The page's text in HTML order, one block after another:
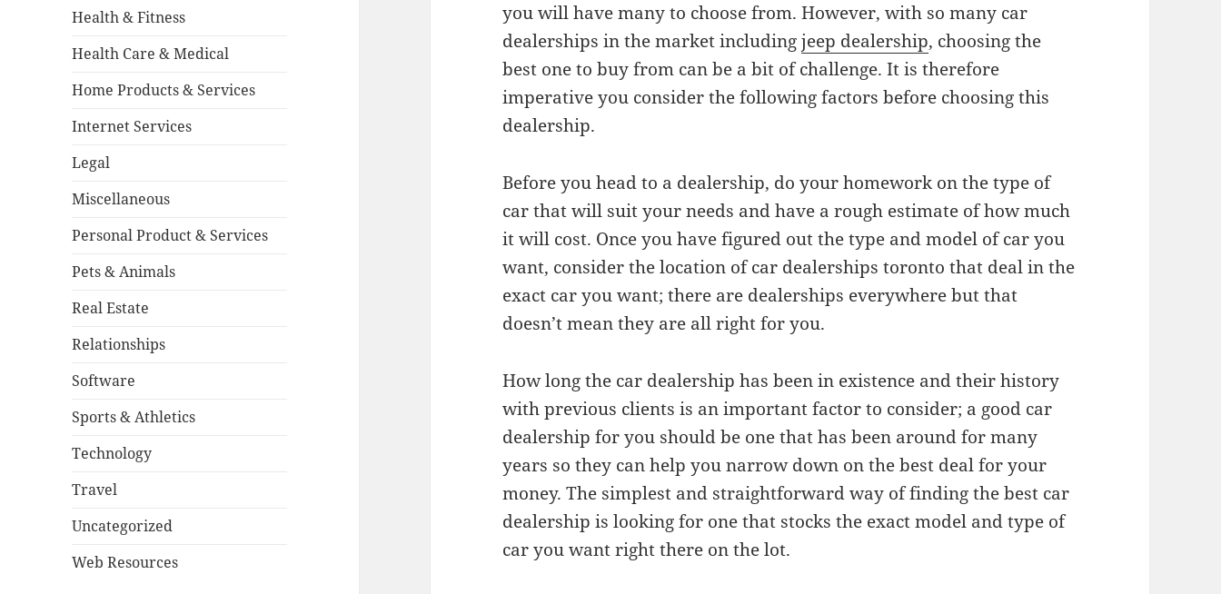
Health & Fitness
Health Care & Medical
Home Products & Services
Internet Services
Legal
Miscellaneous
Personal Product & Services
Pets & Animals
Real Estate
Relationships
Software
Sports & Athletics
Technology
Travel
Uncategorized
Web Resources
you will have many to choose from. However, with so many car
dealerships in the market includingjeep dealership, choosing the
best one to buy from can be a bit of challenge. It is therefore
imperative you consider the following factors before choosing this
dealership.
Before you head to a dealership, do your homework on the type of
car that will suit your needs and have a rough estimate of how much
it will cost. Once you have figured out the type and model of car you
want, consider the location of car dealerships toronto that deal in the
exact car you want; there are dealerships everywhere but that
doesn’t mean they are all right for you.
How long the car dealership has been in existence and their history
with previous clients is an important factor to consider; a good car
dealership for you should be one that has been around for many
years so they can help you narrow down on the best deal for your
money. The simplest and straightforward way of finding the best car
dealership is looking for one that stocks the exact model and type of
car you want right there on the lot.